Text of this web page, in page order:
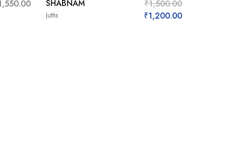
Juttis
SHABNAM ₹1,500.00
₹1,200.00